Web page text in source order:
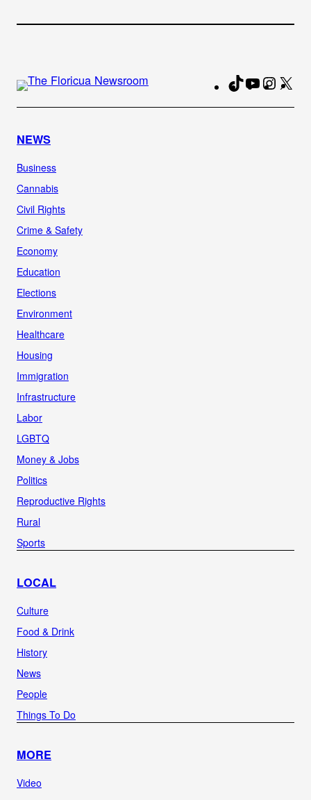
TikTokYouTube
NEWS
Business
Cannabis
Civil Rights
Crime & Safety
Economy
Education
Elections
Environment
Healthcare
Housing
Immigration
Infrastructure
Labor
LGBTQ
Money & Jobs
Politics
Reproductive Rights
Rural
Sports
LOCAL
Culture
Food & Drink
History
News
People
Things To Do
MORE
Video